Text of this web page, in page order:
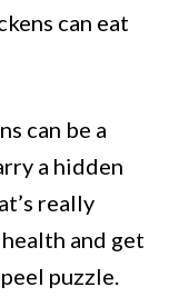
can eat
can be a
a hidden
really
and get
puzzle.